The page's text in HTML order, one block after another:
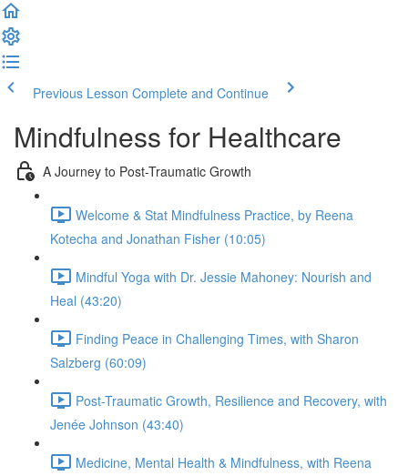
Previous Lesson Complete and Continue
Mindfulness for Healthcare
A Journey to Post-Traumatic Growth
Welcome & Stat Mindfulness Practice, by Reena
Kotecha and Jonathan Fisher (10:05)
Mindful Yoga with Dr. Jessie Mahoney: Nourish and
Heal (43:20)
Finding Peace in Challenging Times, with Sharon
Salzberg (60:09)
Post-Traumatic Growth, Resilience and Recovery, with
Jenée Johnson (43:40)
Medicine, Mental Health & Mindfulness, with Reena